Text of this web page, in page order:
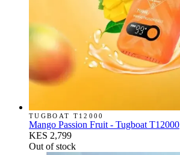
TUGBOAT T12000
Mango Passion Fruit - Tugboat T12000
KES 2,799
Out of stock